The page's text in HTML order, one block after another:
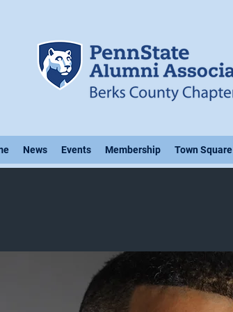
News Events Membership Town Square